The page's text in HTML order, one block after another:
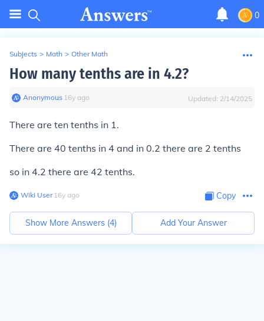
0
Subjects > Math > Other Math
How many tenths are in 4.2?
Anonymous∙ 16y ago Updated: 2/14/2025
There are ten tenths in 1.
There are 40 tenths in 4 and in 0.2 there are 2 tenths
so in 4.2 there are 42 tenths.
Wiki User∙16y ago Copy
Show More Answers (4) Add Your Answer